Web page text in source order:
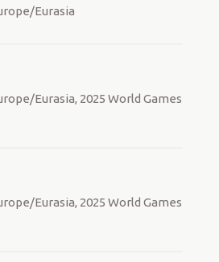
Eurasia
Eurasia, 2025 World Games
Eurasia, 2025 World Games